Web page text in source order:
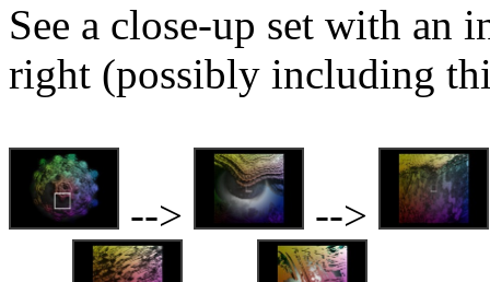
See a close-up set with an
right (possibly including
--> -->